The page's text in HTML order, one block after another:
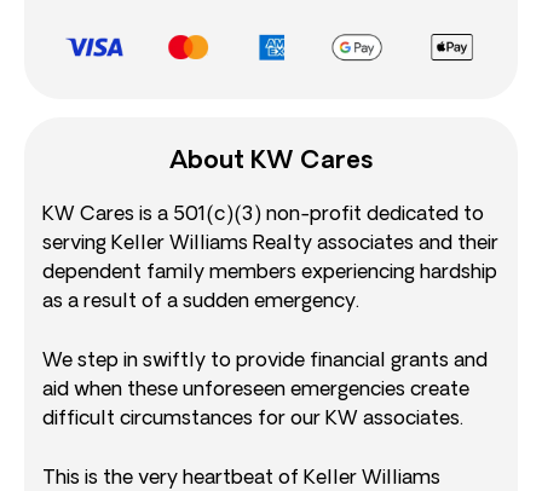
About KW Cares
KW Cares is a 501(c)(3) non-profit dedicated to
serving Keller Williams Realty associates and their
dependent family members experiencing hardship
as a result of a sudden emergency.
We step in swiftly to provide financial grants and
aid when these unforeseen emergencies create
difficult circumstances for our KW associates.
This is the very heartbeat of Keller Williams